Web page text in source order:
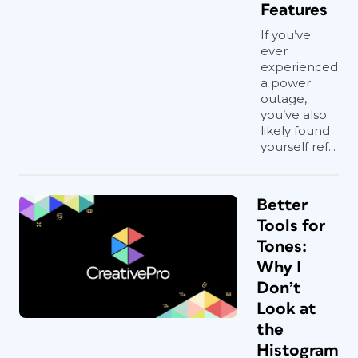
Features
If you’ve
ever
experienced
a power
outage,
you’ve also
likely found
yourself ref...
Better
Tools for
Tones:
Why I
Don’t
Look at
the
Histogram